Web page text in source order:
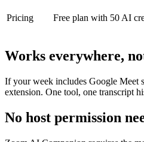
Pricing Free plan with 50 AI
Works everywhere,
If your week includes Google Meet
extension. One tool, one transcript
No host permission